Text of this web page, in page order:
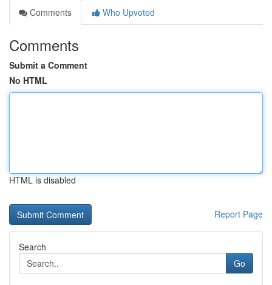
Comments
Who Upvoted
Comments
Submit a Comment
No HTML
HTML is disabled
Report Page
Search
Go